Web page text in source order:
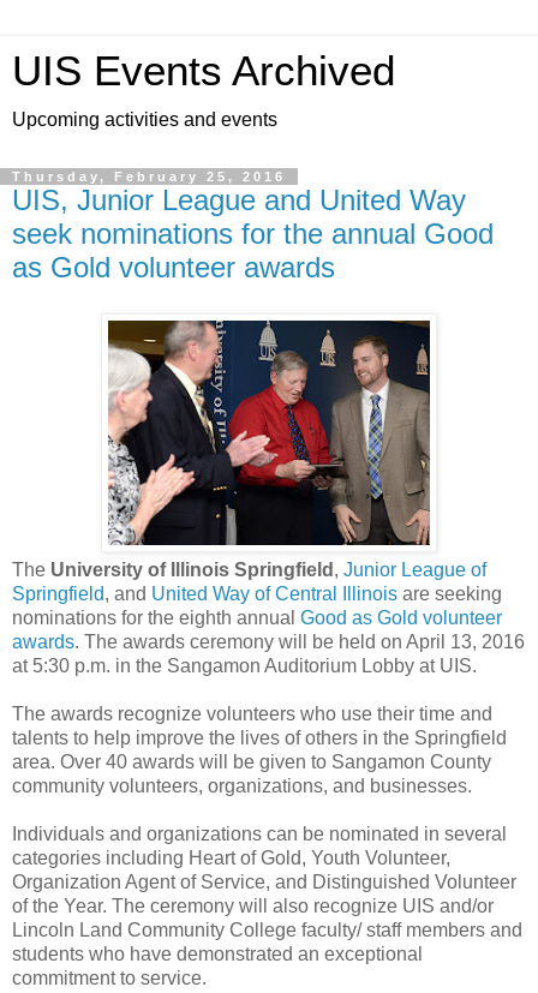
UIS Events Archived
Upcoming activities and events
Thursday, February 25, 2016
UIS, Junior League and United Way
seek nominations for the annual Good
as Gold volunteer awards
The University of Illinois Springfield , Junior League of
Springfield, and United Way of Central Illinois are seeking
nominations for the eighth annual Good as Gold volunteer
awards. The awards ceremony will be held on April 13, 2016
at 5:30 p.m. in the Sangamon Auditorium Lobby at UIS.
The awards recognize volunteers who use their time and
talents to help improve the lives of others in the Springfield
area. Over 40 awards will be given to Sangamon County
community volunteers, organizations, and businesses.
Individuals and organizations can be nominated in several
categories including Heart of Gold, Youth Volunteer,
Organization Agent of Service, and Distinguished Volunteer
of the Year. The ceremony will also recognize UIS and/or
Lincoln Land Community College faculty/ staff members and
students who have demonstrated an exceptional
commitment to service.